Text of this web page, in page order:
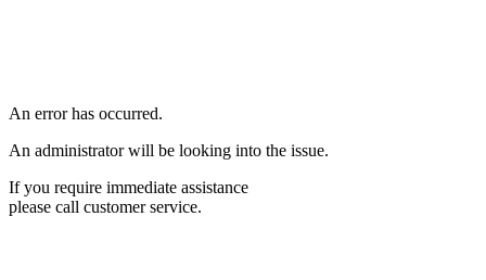
An error has occurred.
An administrator will be looking into the issue.
If you require immediate assistance
please call customer service.